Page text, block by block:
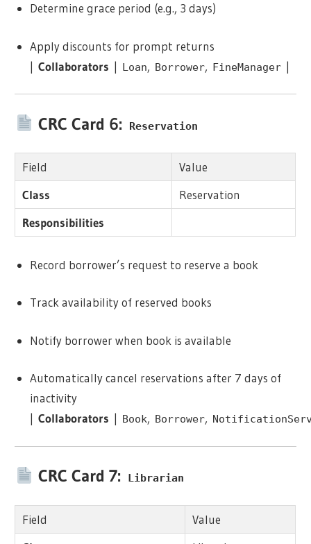
Determine grace period (e.g., 3 days)
Apply discounts for prompt returns
| Collaborators | Loan, Borrower, FineManager|
CRC Card 6: Reservation
Field
Value
Class
Reservation
Responsibilities
Record borrower’s request to reserve a book
Track availability of reserved books
Notify borrower when book is available
Automatically cancel reservations after 7 days of
inactivity
| Collaborators | Book, Borrower,
CRC Card 7: Librarian
Field
Value